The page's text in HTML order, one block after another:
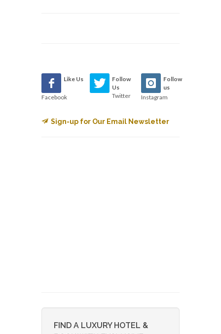
Like Us
Facebook
Follow
Us
Twitter
Follow
us
Instagram
Sign-up for Our Email Newsletter
FIND A LUXURY HOTEL &